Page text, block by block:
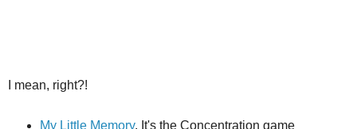
I mean, right?!
My Little Memory. It's the Concentration game